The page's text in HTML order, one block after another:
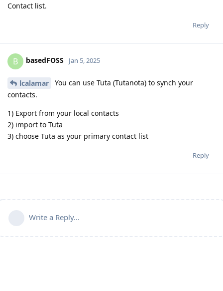
Contact list.
Reply
B basedFOSS Jan 5, 2025
lcalamar
You can use Tuta (Tutanota) to synch your
contacts.
1) Export from your local contacts
2) import to Tuta
3) choose Tuta as your primary contact list
Reply
Write a Reply...